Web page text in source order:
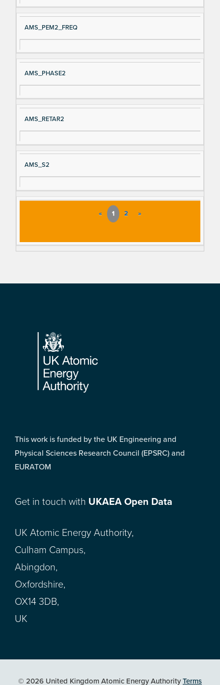
AMS_PEM2_FREQ
AMS_PHASE2
AMS_RETAR2
AMS_S2
« 1 2 »
Footer
This work is funded by the UK Engineering and
Physical Sciences Research Council (EPSRC) and
EURATOM
Get in touch with UKAEA Open Data
UK Atomic Energy Authority,
Culham Campus,
Abingdon,
Oxfordshire,
OX14 3DB,
UK
© 2026 United Kingdom Atomic Energy AuthorityTerms